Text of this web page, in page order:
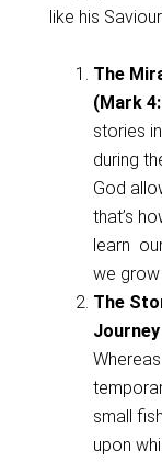
like his Saviour.
The
(Mark
stories
during
God
that’s
learn
we
The
small
upon